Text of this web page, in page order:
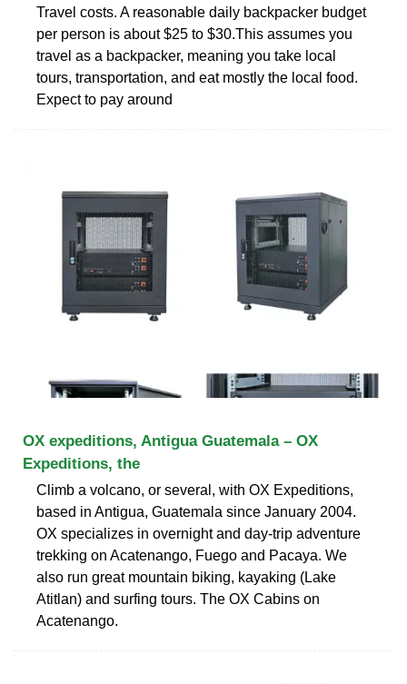
Travel costs. A reasonable daily backpacker budget
per person is about $25 to $30.This assumes you
travel as a backpacker, meaning you take local
tours, transportation, and eat mostly the local food.
Expect to pay around
OX expeditions, Antigua Guatemala – OX
Expeditions, the
Climb a volcano, or several, with OX Expeditions,
based in Antigua, Guatemala since January 2004.
OX specializes in overnight and day-trip adventure
trekking on Acatenango, Fuego and Pacaya. We
also run great mountain biking, kayaking (Lake
Atitlan) and surfing tours. The OX Cabins on
Acatenango.